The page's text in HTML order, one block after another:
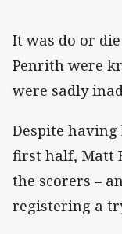
It was do or
Penrith were
were sadly
Despite
first half, Matt
the scorers –
registering a